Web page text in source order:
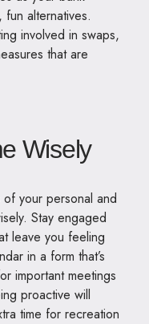
alternatives.
involved in swaps,
that are
Wisely
your personal and
Stay engaged
leave you feeling
in a form that’s
important meetings
proactive will
time for recreation